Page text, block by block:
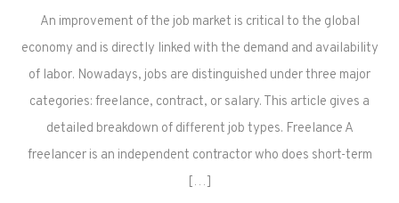
An improvement of the job market is critical to the global
economy and is directly linked with the demand and availability
of labor. Nowadays, jobs are distinguished under three major
categories: freelance, contract, or salary. This article gives a
detailed breakdown of different job types. Freelance A
freelancer is an independent contractor who does short-term
[…]